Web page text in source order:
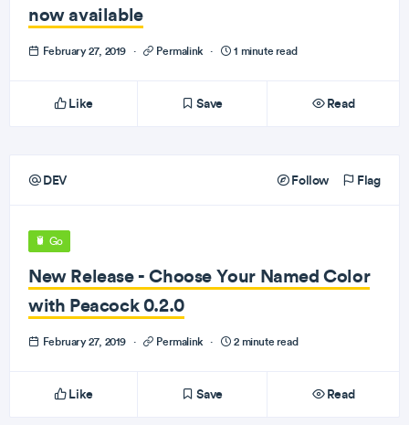
now available
February 27, 2019 · Permalink · 1 minute read
Like Save Read
DEV Follow Flag
Go
New Release - Choose Your Named Color
with Peacock 0.2.0
February 27, 2019 · Permalink · 2 minute read
Like Save Read